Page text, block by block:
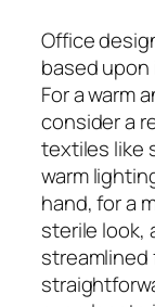
Office
based
For a warm
consider a
textiles like
warm
hand, for a
sterile look,
streamlined